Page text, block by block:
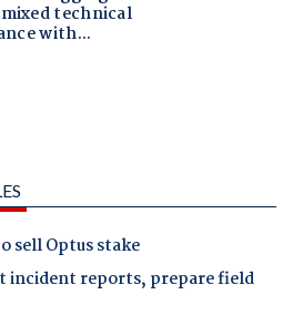
sell Optus stake
incident reports, prepare field